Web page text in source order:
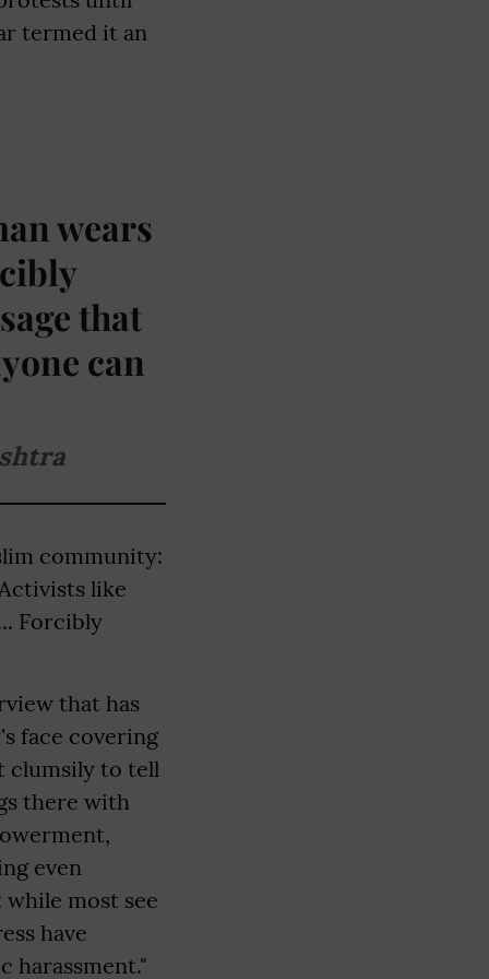
termed it an
wears
that
can
community:
like
Forcibly
that has
face covering
clumsily to tell
there with
even
most see
have
harassment."